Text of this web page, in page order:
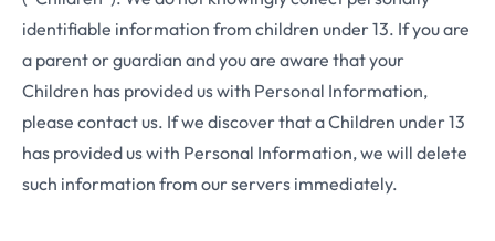
identifiable information from children under 13. If you are
a parent or guardian and you are aware that your
Children has provided us with Personal Information,
please contact us. If we discover that a Children under 13
has provided us with Personal Information, we will delete
such information from our servers immediately.